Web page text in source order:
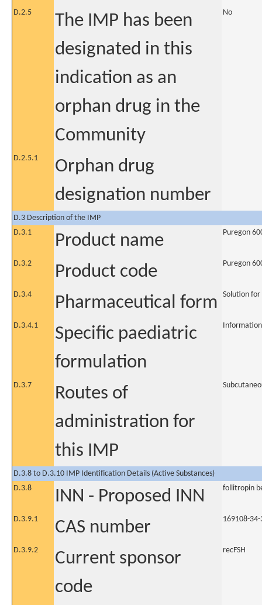
D.2.5
The IMP has been
designated in this
indication as an
orphan drug in the
Community
No
D.2.5.1
Orphan drug
designation number
D.3 Description of the IMP
D.3.1
Product name Puregon
D.3.2 Product code Puregon
D.3.4 Pharmaceutical form Solution
D.3.4.1
Specific paediatric
formulation
D.3.7
Routes of
administration for
this IMP
D.3.8 to D.3.10 IMP Identification Details (Active Substances)
D.3.8
INN - Proposed INN follitropin
D.3.9.1 CAS number 169108-34-
D.3.9.2
Current sponsor
code
recFSH